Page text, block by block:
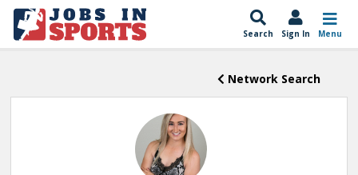
Search Sign In Menu
Network Search